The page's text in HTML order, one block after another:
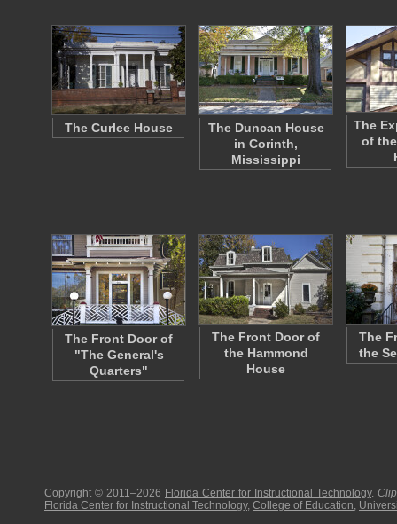
The Curlee House
The Duncan House
in Corinth,
Mississippi
The
of
The Front Door of
"The General's
Quarters"
The Front Door of
the Hammond
House
The
the
Copyright © 2011–2026 Florida Center for Instructional Technology.
Florida Center for Instructional Technology, College of Education,